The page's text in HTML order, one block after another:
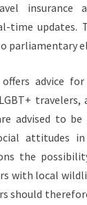
time updates.
parliamentary
advice
travelers,
advised to
attitudes in
the
with local
should